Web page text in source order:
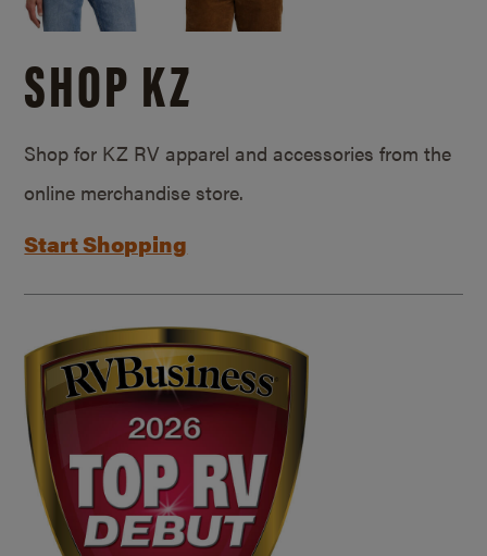
SHOP KZ
Shop for KZ RV apparel and accessories from the
online merchandise store.
Start Shopping